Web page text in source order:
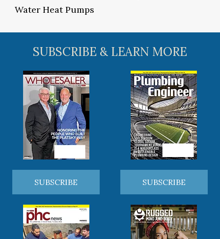
Water Heat Pumps
SUBSCRIBE & LEARN MORE
SUBSCRIBE SUBSCRIBE